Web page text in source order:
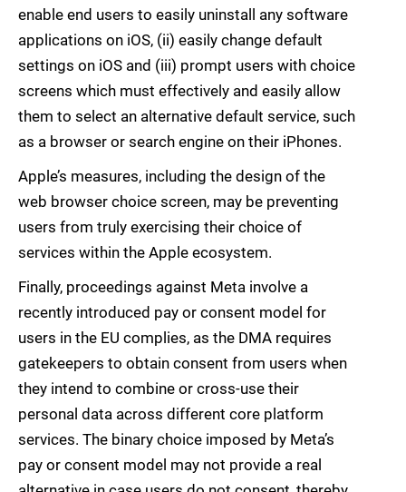
enable end users to easily uninstall any software
applications on iOS, (ii) easily change default
settings on iOS and (iii) prompt users with choice
screens which must effectively and easily allow
them to select an alternative default service, such
as a browser or search engine on their iPhones.
Apple’s measures, including the design of the
web browser choice screen, may be preventing
users from truly exercising their choice of
services within the Apple ecosystem.
Finally, proceedings against Meta involve a
recently introduced pay or consent model for
users in the EU complies, as the DMA requires
gatekeepers to obtain consent from users when
they intend to combine or cross-use their
personal data across different core platform
services. The binary choice imposed by Meta’s
pay or consent model may not provide a real